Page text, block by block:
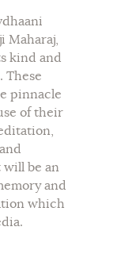
Maharaj,
kind and
These
pinnacle
of their
be an
and
which